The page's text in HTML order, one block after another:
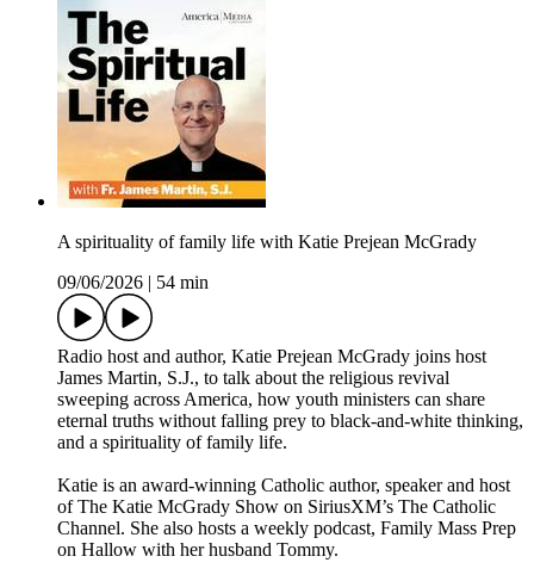
A spirituality of family life with Katie Prejean McGrady
09/06/2026
54 min
Radio host and author, Katie Prejean McGrady joins host
James Martin, S.J., to talk about the religious revival
sweeping across America, how youth ministers can share
eternal truths without falling prey to black-and-white thinking,
and a spirituality of family life.
Katie is an award-winning Catholic author, speaker and host
of The Katie McGrady Show on SiriusXM’s The Catholic
Channel. She also hosts a weekly podcast, Family Mass Prep
on Hallow with her husband Tommy.